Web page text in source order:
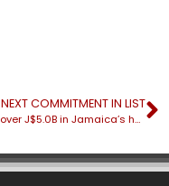
NEXT COMMITMENT IN LIST
Invest over J$5.0B in Jamaica’s health infrastructure